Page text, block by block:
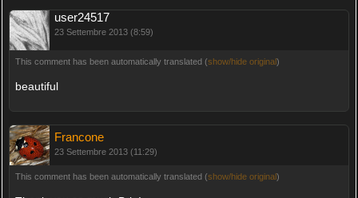
user24517
23 Settembre 2013 (8:59)
This comment has been automatically translated (show/hide original)
beautiful
Francone
23 Settembre 2013 (11:29)
This comment has been automatically translated (show/hide original)